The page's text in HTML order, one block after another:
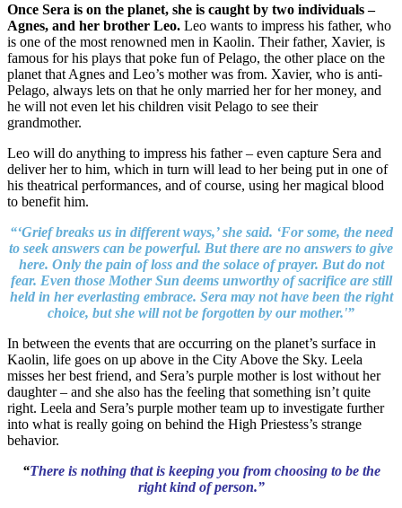
Once Sera is on the planet, she is caught by two individuals –
Agnes, and her brother Leo. Leo wants to impress his father, who
is one of the most renowned men in Kaolin. Their father, Xavier, is
famous for his plays that poke fun of Pelago, the other place on the
planet that Agnes and Leo’s mother was from. Xavier, who is anti-
Pelago, always lets on that he only married her for her money, and
he will not even let his children visit Pelago to see their
grandmother.
Leo will do anything to impress his father – even capture Sera and
deliver her to him, which in turn will lead to her being put in one of
his theatrical performances, and of course, using her magical blood
to benefit him.
“‘Grief breaks us in different ways,’ she said. ‘For some, the need
to seek answers can be powerful. But there are no answers to give
here. Only the pain of loss and the solace of prayer. But do not
fear. Even those Mother Sun deems unworthy of sacrifice are still
held in her everlasting embrace. Sera may not have been the right
choice, but she will not be forgotten by our mother.'”
In between the events that are occurring on the planet’s surface in
Kaolin, life goes on up above in the City Above the Sky. Leela
misses her best friend, and Sera’s purple mother is lost without her
daughter – and she also has the feeling that something isn’t quite
right. Leela and Sera’s purple mother team up to investigate further
into what is really going on behind the High Priestess’s strange
behavior.
“There is nothing that is keeping you from choosing to be the
right kind of person.”